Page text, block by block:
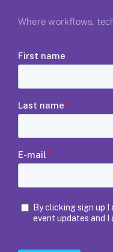
Where workflows,